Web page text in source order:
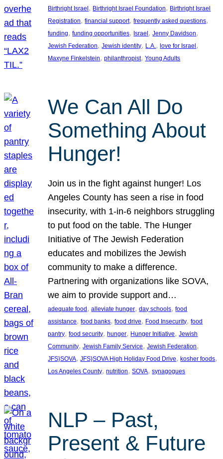
Birthright Israel , Birthright Israel Foundation, Birthright Israel
Registration, financial support, frequently asked questions
funding, funding opportunities, Israel , Jenny Davidson
Jewish Federation, Jewish identity, L.A., love for Israel
Maxyne Finkelstein, philanthropist, Young Adults
We Can All Do
Something About
Hunger!
Join us in the fight against hunger! Los
Angeles County has seen a rise in food
insecurity, with 1-in-6 neighbors struggling
to put food on the table. The Hunger
Initiative of The Jewish Federation
educates and mobilizes the Jewish
community to make a difference.
Partnering with organizations like SOVA,
we aim to provide support and…
adequate food , alleviate hunger, day schools, food
assistance, food banks, food drive, Food Insecurity, food
pantry, food security, hunger, Hunger Initiative, Jewish
Community, Jewish Family Service, Jewish Federation
JFS}SOVA, JFS}SOVA High Holiday Food Drive, kosher foods
Los Angeles County, nutrition, SOVA, synagogues
NLP – Past,
Present & Future